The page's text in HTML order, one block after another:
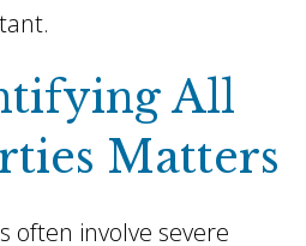
All
Matters
often involve severe